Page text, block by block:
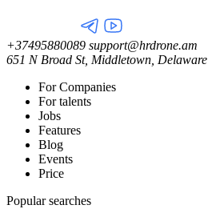
+37495880089 support@hrdrone.am
651 N Broad St, Middletown, Delaware
For Companies
For talents
Jobs
Features
Blog
Events
Price
Popular searches